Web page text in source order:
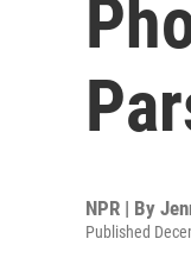
NPR | By
Published